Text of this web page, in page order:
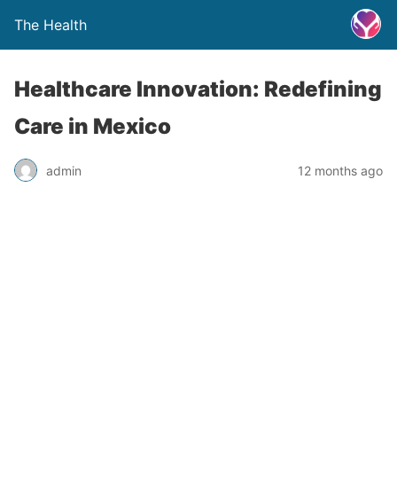
The Health
Healthcare Innovation: Redefining
Care in Mexico
admin 12 months ago